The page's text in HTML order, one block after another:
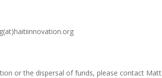
or the dispersal of funds, please contact Matt